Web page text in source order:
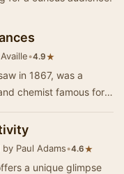
•4.9★
in 1867, was a
chemist famous for
by Paul Adams•4.6★
a unique glimpse